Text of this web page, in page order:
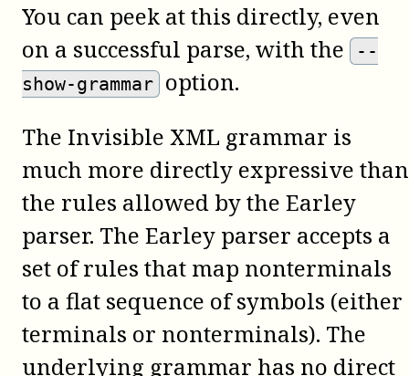
You can peek at this directly, even
on a successful parse, with the
--
show-grammar option.
The Invisible XML grammar is
much more directly expressive than
the rules allowed by the Earley
parser. The Earley parser accepts a
set of rules that map nonterminals
to a flat sequence of symbols (either
terminals or nonterminals). The
underlying grammar has no direct